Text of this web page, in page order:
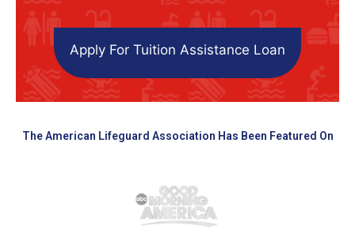
Apply For Tuition Assistance Loan
The American Lifeguard Association Has Been Featured On